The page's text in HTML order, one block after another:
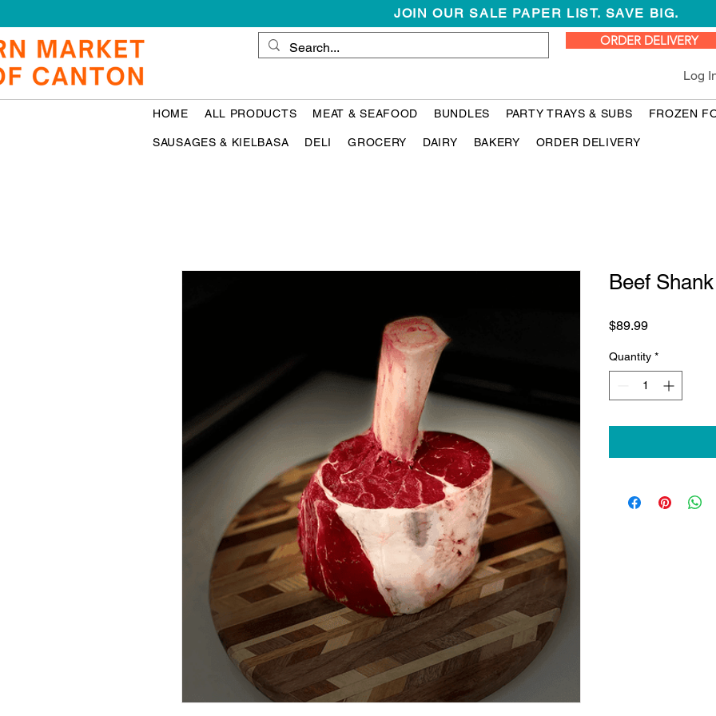
JOIN OUR SALE PAPER LIST. SAVE BIG.
ORDER DELIVERY
Log
HOME ALL PRODUCTS MEAT & SEAFOOD BUNDLES PARTY TRAYS & SUBS FROZEN
SAUSAGES & KIELBASA DELI GROCERY DAIRY BAKERY ORDER DELIVERY
Beef
$89.99Price
Quantity *